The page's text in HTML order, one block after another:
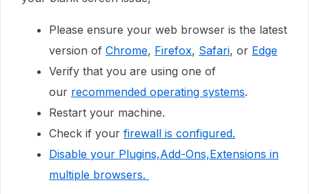
Please ensure your web browser is the latest
version of Chrome, Firefox, Safari, or Edge
Verify that you are using one of
our recommended operating systems.
Restart your machine.
Check if your firewall is configured.
Disable your Plugins,Add-Ons,Extensions in
multiple browsers.